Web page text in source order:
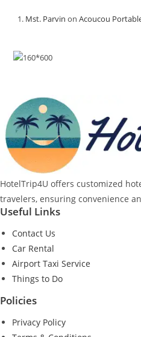
Mst. Parvin onAcoucou
HotelTrip4U offers customized
travelers, ensuring convenience
Useful Links
Contact Us
Car Rental
Airport Taxi Service
Things to Do
Policies
Privacy Policy